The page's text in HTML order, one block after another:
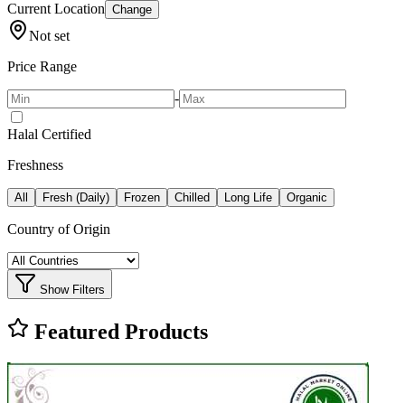
Current Location Change
Not set
Price Range
-
Halal Certified
Freshness
All Fresh (Daily) Frozen Chilled Long Life Organic
Country of Origin
Show Filters
Featured Products